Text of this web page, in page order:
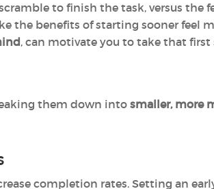
to finish the task, versus the
the benefits of starting sooner feel
, can motivate you to take that first
them down into smaller, more
completion rates. Setting an